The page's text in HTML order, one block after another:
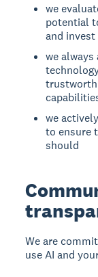
we
potential
and
we
we
to ensure
should
We are
use AI and